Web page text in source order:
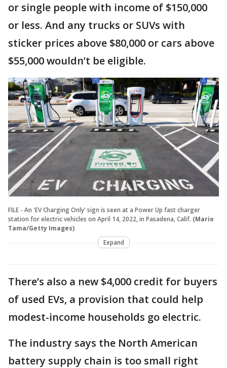
or single people with income of $150,000
or less. And any trucks or SUVs with
sticker prices above $80,000 or cars above
$55,000 wouldn’t be eligible.
FILE - An 'EV Charging Only' sign is seen at a Power Up fast charger
station for electric vehicles on April 14, 2022, in Pasadena, Calif. (Mario
Tama/Getty Images)
Expand
There’s also a new $4,000 credit for buyers
of used EVs, a provision that could help
modest-income households go electric.
The industry says the North American
battery supply chain is too small right